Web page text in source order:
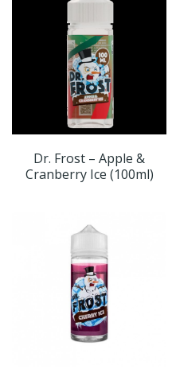
Dr. Frost – Apple &
Cranberry Ice (100ml)